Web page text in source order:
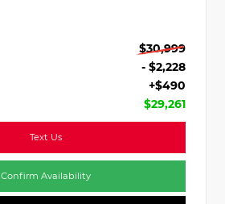
$30,999
- $2,228
+$490
$29,261
Text Us
Confirm Availability